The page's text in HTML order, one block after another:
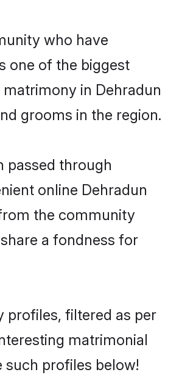
who have
one of the biggest
in Dehradun
grooms in the region.
passed through
online Dehradun
the community
a fondness for
profiles, filtered as per
matrimonial
such profiles below!